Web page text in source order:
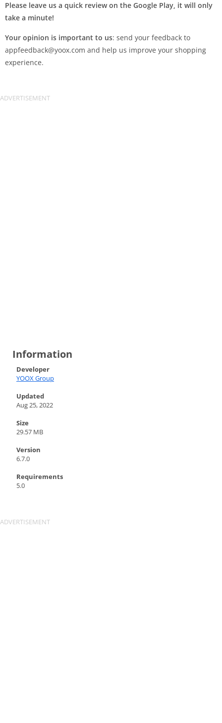
Please leave us a quick review on the Google Play, it will only
take a minute!
Your opinion is important to us: send your feedback to
appfeedback@yoox.com and help us improve your shopping
experience.
Information
Developer
YOOX Group
Updated
Aug 25, 2022
Size
29.57 MB
Version
6.7.0
Requirements
5.0